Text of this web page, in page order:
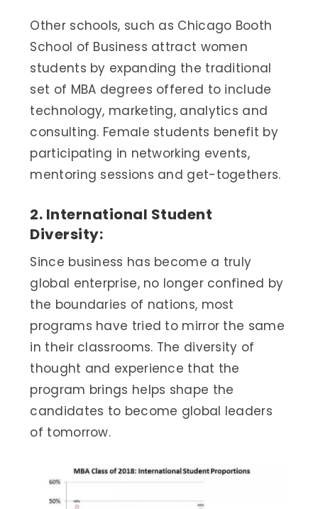
Other schools, such as Chicago Booth
School of Business attract women
students by expanding the traditional
set of MBA degrees offered to include
technology, marketing, analytics and
consulting. Female students benefit by
participating in networking events,
mentoring sessions and get-togethers.
2. International Student
Diversity:
Since business has become a truly
global enterprise, no longer confined by
the boundaries of nations, most
programs have tried to mirror the same
in their classrooms. The diversity of
thought and experience that the
program brings helps shape the
candidates to become global leaders
of tomorrow.